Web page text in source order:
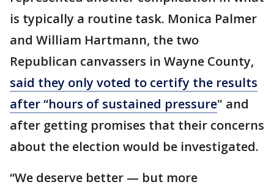
is typically a routine task. Monica Palmer
and William Hartmann, the two
Republican canvassers in Wayne County,
said they only voted to certify the results
after “hours of sustained pressure" and
after getting promises that their concerns
about the election would be investigated.
“We deserve better — but more